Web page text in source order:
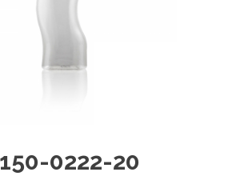
0222-20